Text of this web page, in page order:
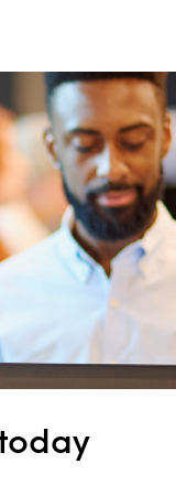
today